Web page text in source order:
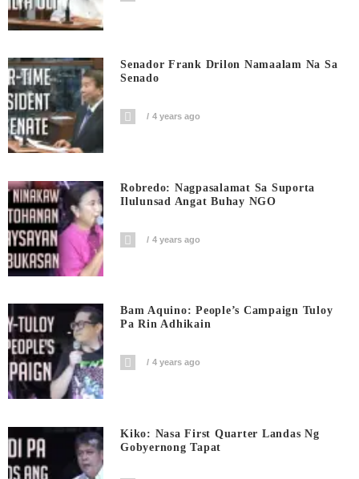
Senador Frank Drilon Namaalam Na Sa
Senado
4 years ago
Robredo: Nagpasalamat Sa Suporta
Ilulunsad Angat Buhay NGO
4 years ago
Bam Aquino: People’s Campaign Tuloy
Pa Rin Adhikain
4 years ago
Kiko: Nasa First Quarter Landas Ng
Gobyernong Tapat